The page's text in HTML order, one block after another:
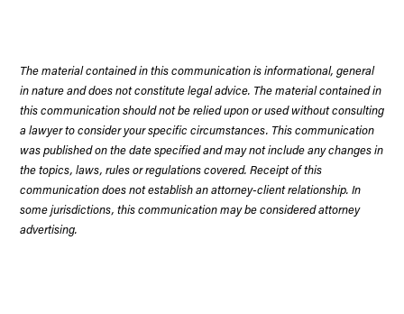
The material contained in this communication is informational, general
in nature and does not constitute legal advice. The material contained in
this communication should not be relied upon or used without consulting
a lawyer to consider your specific circumstances. This communication
was published on the date specified and may not include any changes in
the topics, laws, rules or regulations covered. Receipt of this
communication does not establish an attorney-client relationship. In
some jurisdictions, this communication may be considered attorney
advertising.